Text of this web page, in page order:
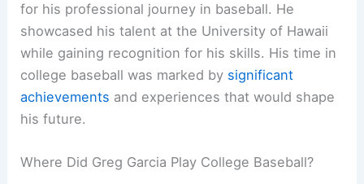
for his professional journey in baseball. He
showcased his talent at the University of Hawaii
while gaining recognition for his skills. His time in
college baseball was marked by significant
achievements and experiences that would shape
his future.
Where Did Greg Garcia Play College Baseball?